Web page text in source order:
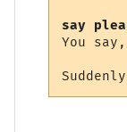
say
You